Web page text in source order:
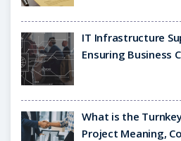
IT Infrastructure
Ensuring Business
What is the
Project Meaning,